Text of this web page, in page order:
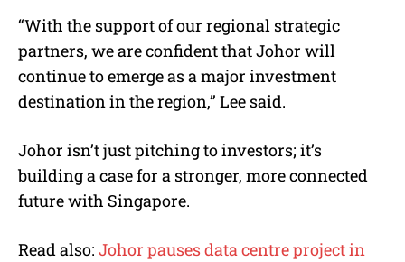
“With the support of our regional strategic
partners, we are confident that Johor will
continue to emerge as a major investment
destination in the region,” Lee said.
Johor isn’t just pitching to investors; it’s
building a case for a stronger, more connected
future with Singapore.
Read also: Johor pauses data centre project in